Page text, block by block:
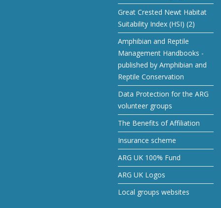
Great Crested Newt Habitat
Suitability Index (HSI) (2)
Amphibian and Reptile
Management Handbooks -
published by Amphibian and
Reptile Conservation
Data Protection for the ARG
volunteer groups
The Benefits of Affiliation
Insurance scheme
ARG UK 100% Fund
ARG UK Logos
Local groups websites